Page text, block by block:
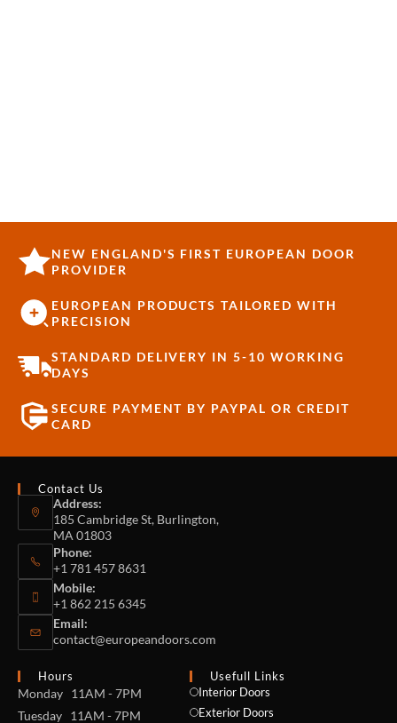
NEW ENGLAND'S FIRST EUROPEAN DOOR
PROVIDER
EUROPEAN PRODUCTS TAILORED WITH
PRECISION
STANDARD DELIVERY IN 5-10 WORKING
DAYS
SECURE PAYMENT BY PAYPAL OR CREDIT
CARD
Contact Us
Address:
185 Cambridge St, Burlington,
MA 01803
Phone:
+1 781 457 8631
Mobile:
+1 862 215 6345
Email:
contact@europeandoors.com
Hours
Monday 11AM - 7PM
Tuesday 11AM - 7PM
Usefull Links
Interior Doors
Exterior Doors